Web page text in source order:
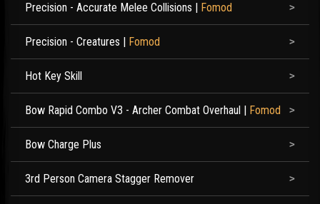
Precision - Accurate Melee Collisions | Fomod
Precision - Creatures | Fomod
Hot Key Skill
Bow Rapid Combo V3 - Archer Combat Overhaul | Fomod
Bow Charge Plus
3rd Person Camera Stagger Remover